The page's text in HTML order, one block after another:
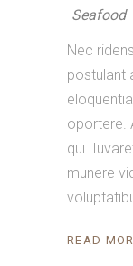
Seafood
Nec
postulant
oportere.
qui.
munere
READ